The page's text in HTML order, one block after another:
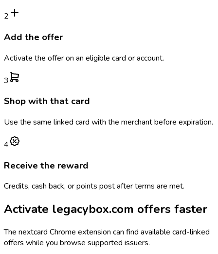
2
Add the offer
Activate the offer on an eligible card or account.
3
Shop with that card
Use the same linked card with the merchant before expiration.
4
Receive the reward
Credits, cash back, or points post after terms are met.
Activate legacybox.com offers faster
The nextcard Chrome extension can find available card-linked
offers while you browse supported issuers.